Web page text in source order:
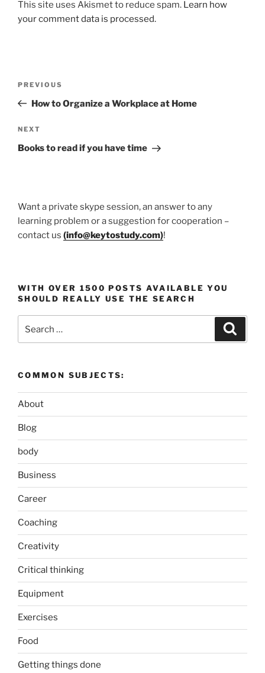
This site uses Akismet to reduce spam. Learn how
your comment data is processed.
Previous
Post
PREVIOUS
How to Organize a Workplace at Home
Next
Post
NEXT
Books to read if you have time
Want a private skype session, an answer to any
learning problem or a suggestion for cooperation –
contact us (info@keytostudy.com)!
WITH OVER 1500 POSTS AVAILABLE YOU
SHOULD REALLY USE THE SEARCH
for:
COMMON SUBJECTS:
About
Blog
body
Business
Career
Coaching
Creativity
Critical thinking
Equipment
Exercises
Food
Getting things done